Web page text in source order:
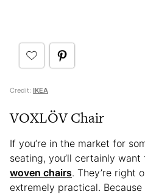
Credit: IKEA
VOXLÖV Chair
If you’re in the market for
seating, you’ll certainly
woven chairs. They’re right
extremely practical.